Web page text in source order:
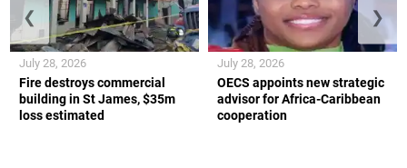
Fire destroys commercial
building in St James, $35m
loss estimated
July 28, 2026
OECS appoints new strategic
advisor for Africa-Caribbean
cooperation
July 28, 2026
❮ ❯